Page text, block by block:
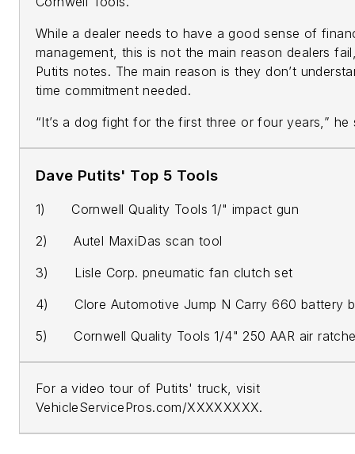
While a dealer needs to have a good sense of
management, this is not the main reason dealers
Putits notes. The main reason is they don’t
time commitment needed.
“It’s a dog fight for the first three or four years,” he
Dave Putits' Top 5 Tools
1) Cornwell Quality Tools 1/" impact gun
2) Autel MaxiDas scan tool
3) Lisle Corp. pneumatic fan clutch set
4) Clore Automotive Jump N Carry 660 battery
5) Cornwell Quality Tools 1/4" 250 AAR air
For a video tour of Putits' truck, visit
VehicleServicePros.com/XXXXXXXX.